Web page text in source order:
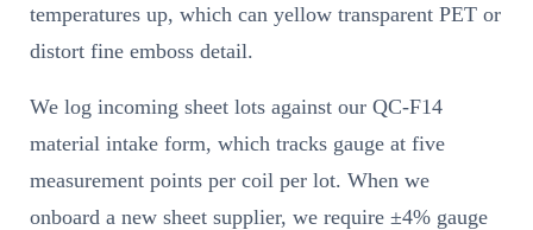
temperatures up, which can yellow transparent PET or
distort fine emboss detail.
We log incoming sheet lots against our QC-F14
material intake form, which tracks gauge at five
measurement points per coil per lot. When we
onboard a new sheet supplier, we require ±4% gauge